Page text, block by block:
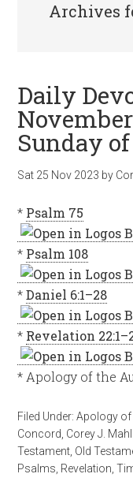
Archives
Daily
Sunday
Sat 25 Nov 2023 by
* Psalm 75
* Psalm 108
*Daniel 6:1–28
* Revelation
* Apology of the
Filed Under:Apology of
Concord Corey J.
Testament Old
Psalms Revelation ,